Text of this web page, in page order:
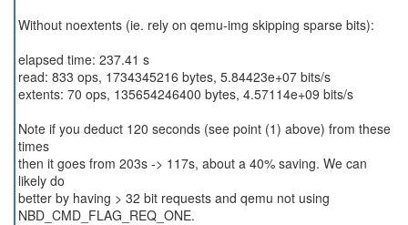
Without noextents (ie. rely on qemu-img skipping sparse bits):
elapsed time: 237.41 s
read: 833 ops, 1734345216 bytes, 5.84423e+07 bits/s
extents: 70 ops, 135654246400 bytes, 4.57114e+09 bits/s
Note if you deduct 120 seconds (see point (1) above) from these
times
then it goes from 203s -> 117s, about a 40% saving. We can
likely do
better by having > 32 bit requests and qemu not using
NBD_CMD_FLAG_REQ_ONE.